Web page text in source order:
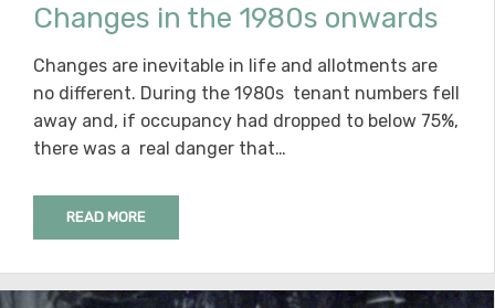
Changes in the 1980s onwards
Changes are inevitable in life and allotments are
no different. During the 1980s tenant numbers fell
away and, if occupancy had dropped to below 75%,
there was a real danger that…
READ MORE